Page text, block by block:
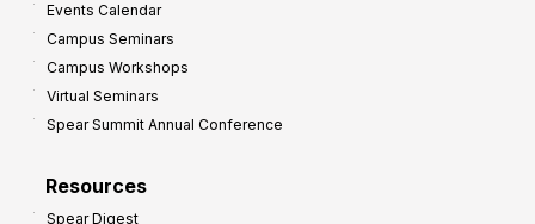
Events Calendar
Campus Seminars
Campus Workshops
Virtual Seminars
Spear Summit Annual Conference
Resources
Spear Digest